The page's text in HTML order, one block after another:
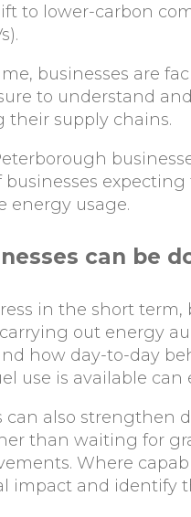
to lower-carbon
businesses are
to understand
their supply chains.
businesses
energy usage.
can be
in the short
out energy
how day-to-day
use is available
can also strengthen
than waiting for
Where
impact and identify